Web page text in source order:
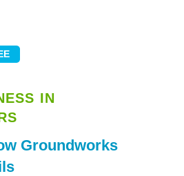
IN
Groundworks